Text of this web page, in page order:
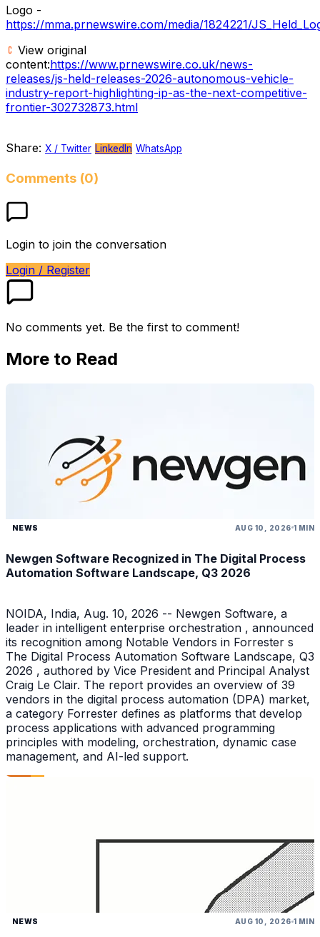
Logo -
https://mma.prnewswire.com/media/1824221/
View original
content:https://www.prnewswire.co.uk/news-
releases/js-held-releases-2026-autonomous-vehicle-
industry-report-highlighting-ip-as-the-next-competitive-
frontier-302732873.html
Share: X / Twitter LinkedIn WhatsApp
Comments (0)
Login to join the conversation
Login / Register
No comments yet. Be the first to comment!
More to Read
NEWS AUG 10, 2026 1 MIN
Newgen Software Recognized in The Digital Process
Automation Software Landscape, Q3 2026
NOIDA, India, Aug. 10, 2026 -- Newgen Software, a
leader in intelligent enterprise orchestration , announced
its recognition among Notable Vendors in Forrester s
The Digital Process Automation Software Landscape, Q3
2026 , authored by Vice President and Principal Analyst
Craig Le Clair. The report provides an overview of 39
vendors in the digital process automation (DPA) market,
a category Forrester defines as platforms that develop
process applications with advanced programming
principles with modeling, orchestration, dynamic case
management, and AI-led support.
NEWS AUG 10, 2026 1 MIN